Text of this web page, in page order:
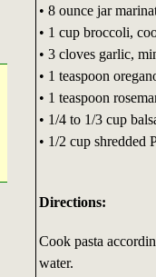
• 8 ounce jar
• 1 cup broccoli,
• 3 cloves garlic,
• 1 teaspoon
• 1 teaspoon
• 1/4 to 1/3 cup
• 1/2 cup shredded
Directions:
Cook pasta
water.